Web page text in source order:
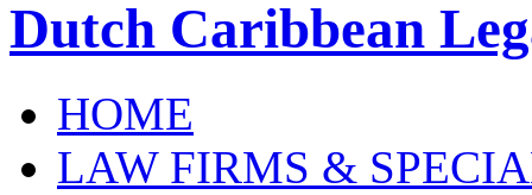
Dutch Caribbean
HOME
LAW FIRMS &